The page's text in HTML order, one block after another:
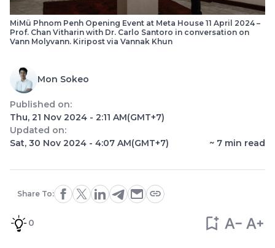
MiMü Phnom Penh Opening Event at Meta House 11 April 2024 –
Prof. Chan Vitharin with Dr. Carlo Santoro in conversation on
Vann Molyvann. Kiripost via Vannak Khun
Mon Sokeo
Published on:
Thu, 21 Nov 2024 - 2:11 AM(GMT+7)
Updated on:
Sat, 30 Nov 2024 - 4:07 AM(GMT+7) ~ 7 min read
Share To:
0